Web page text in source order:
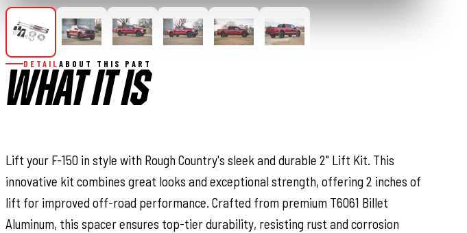
DETAIL ABOUT THIS PART
WHAT IT IS
Lift your F-150 in style with Rough Country's sleek and durable 2" Lift Kit. This
innovative kit combines great looks and exceptional strength, offering 2 inches of
lift for improved off-road performance. Crafted from premium T6061 Billet
Aluminum, this spacer ensures top-tier durability, resisting rust and corrosion